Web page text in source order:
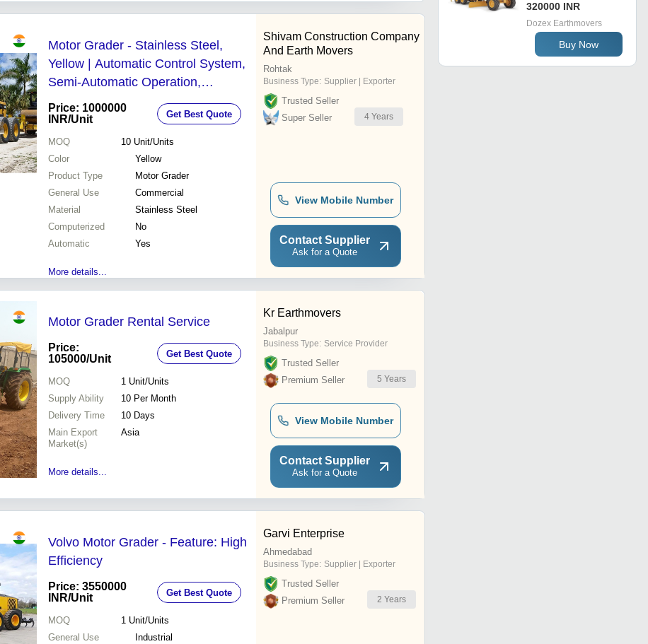
Motor Grader - Stainless Steel,
Yellow | Automatic Control System,
Semi-Automatic Operation,
Environmental Friendly, 1-Year
Warranty
Price: 1000000
INR/Unit Get Best Quote
MOQ 10 Unit/Units
Color
Yellow
Product Type
Motor Grader
General Use
Commercial
Material
Stainless Steel
Computerized
No
Automatic
Yes
More details...
Shivam Construction Company
And Earth Movers
Rohtak
Business Type: Supplier | Exporter
Trusted Seller
Super Seller
4 Years
View Mobile Number
Contact Supplier
Ask for a Quote
Motor Grader Rental Service
Price:
105000/Unit Get Best Quote
MOQ 1 Unit/Units
Supply Ability
10 Per Month
Delivery Time
10 Days
Main Export
Market(s)
Asia
More details...
Kr Earthmovers
Jabalpur
Business Type: Service Provider
Trusted Seller
Premium Seller
5 Years
View Mobile Number
Contact Supplier
Ask for a Quote
Volvo Motor Grader - Feature: High
Efficiency
Price: 3550000
INR/Unit Get Best Quote
MOQ 1 Unit/Units
General Use
Industrial
Garvi Enterprise
Ahmedabad
Business Type: Supplier | Exporter
Trusted Seller
Premium Seller
2 Years
320000 INR
Dozex Earthmovers
Buy Now